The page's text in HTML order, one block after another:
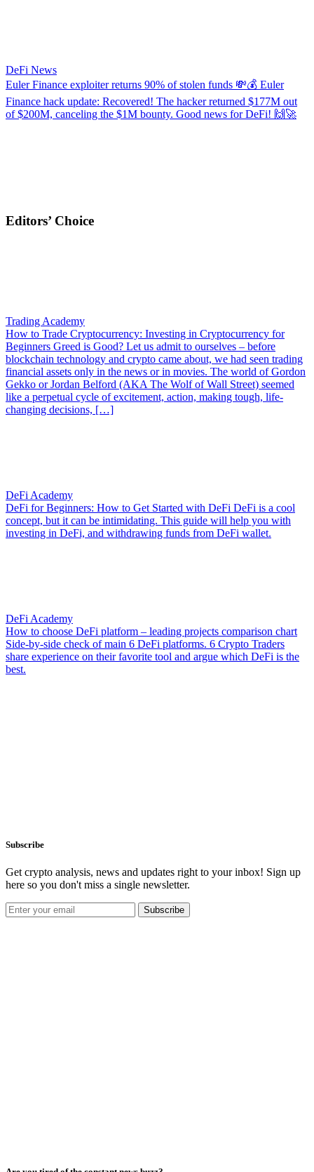
DeFi News
Euler Finance exploiter returns 90% of stolen funds 💸💰 Euler
Finance hack update: Recovered! The hacker returned $177M out
of $200M, canceling the $1M bounty. Good news for DeFi! 🙌🚀
Editors’ Choice
Trading Academy
How to Trade Cryptocurrency: Investing in Cryptocurrency for
Beginners Greed is Good? Let us admit to ourselves – before
blockchain technology and crypto came about, we had seen trading
financial assets only in the news or in movies. The world of Gordon
Gekko or Jordan Belford (AKA The Wolf of Wall Street) seemed
like a perpetual cycle of excitement, action, making tough, life-
changing decisions, […]
DeFi Academy
DeFi for Beginners: How to Get Started with DeFi DeFi is a cool
concept, but it can be intimidating. This guide will help you with
investing in DeFi, and withdrawing funds from DeFi wallet.
DeFi Academy
How to choose DeFi platform – leading projects comparison chart
Side-by-side check of main 6 DeFi platforms. 6 Crypto Traders
share experience on their favorite tool and argue which DeFi is the
best.
Subscribe
Get crypto analysis, news and updates right to your inbox! Sign up
here so you don't miss a single newsletter.
Subscribe